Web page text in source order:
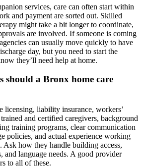
services, care can often start within
and payment are sorted out. Skilled
might take a bit longer to coordinate,
are involved. If someone is coming
can usually move quickly to have
day, but you need to start the
they’ll need help at home.
should a Bronx home care
licensing, liability insurance, workers’
and certified caregivers, background
training programs, clear communication
policies, and actual experience working
how they handle building access,
and language needs. A good provider
to all of these.